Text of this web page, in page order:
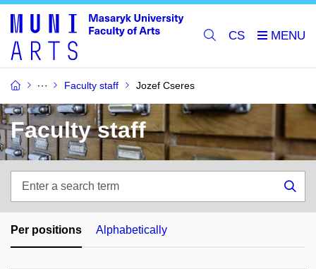
CS
Faculty staff Jozef Cseres
Faculty staff
search
term
Per positions Alphabetically